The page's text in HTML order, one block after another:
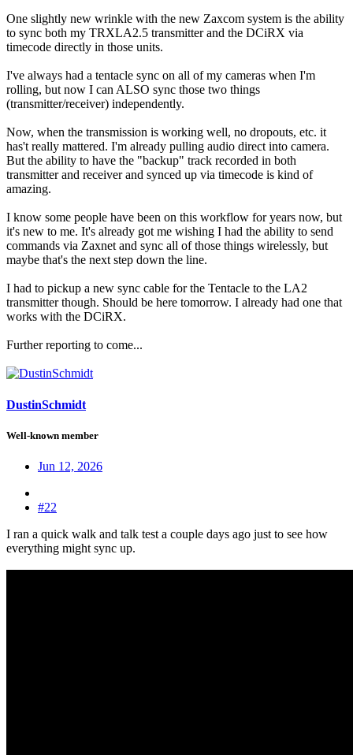
One slightly new wrinkle with the new Zaxcom system is the ability
to sync both my TRXLA2.5 transmitter and the DCiRX via
timecode directly in those units.
I've always had a tentacle sync on all of my cameras when I'm
rolling, but now I can ALSO sync those two things
(transmitter/receiver) independently.
Now, when the transmission is working well, no dropouts, etc. it
has't really mattered. I'm already pulling audio direct into camera.
But the ability to have the "backup" track recorded in both
transmitter and receiver and synced up via timecode is kind of
amazing.
I know some people have been on this workflow for years now, but
it's new to me. It's already got me wishing I had the ability to send
commands via Zaxnet and sync all of those things wirelessly, but
maybe that's the next step down the line.
I had to pickup a new sync cable for the Tentacle to the LA2
transmitter though. Should be here tomorrow. I already had one that
works with the DCiRX.
Further reporting to come...
DustinSchmidt
Well-known member
Jun 12, 2026
#22
I ran a quick walk and talk test a couple days ago just to see how
everything might sync up.